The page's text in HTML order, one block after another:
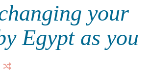
your
Egypt as you